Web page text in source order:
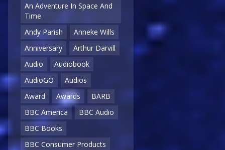
An Adventure In Space And
Time
Andy Parish
Anneke Wills
Anniversary
Arthur Darvill
Audio
Audiobook
AudioGO
Audios
Award
Awards
BARB
BBC America
BBC Audio
BBC Books
BBC Consumer Products